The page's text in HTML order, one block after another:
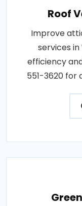
Roof
Improve
services in
efficiency
551-3620 for